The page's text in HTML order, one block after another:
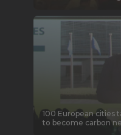
100 European cities
to become carbon